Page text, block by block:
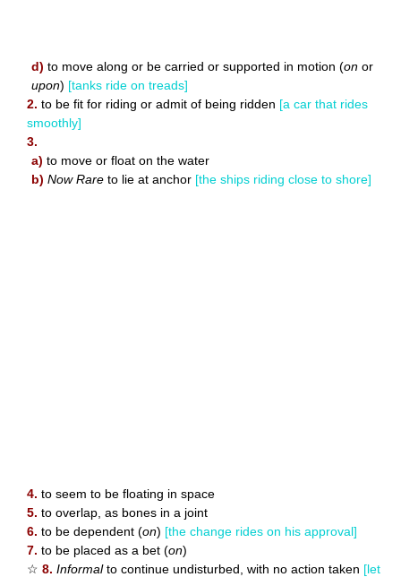
d) to move along or be carried or supported in motion (on or
upon) [tanks ride on treads]
2. to be fit for riding or admit of being ridden [a car that rides
smoothly]
3.
a) to move or float on the water
b) Now Rare to lie at anchor [the ships riding close to shore]
4. to seem to be floating in space
5. to overlap, as bones in a joint
6. to be dependent (on) [the change rides on his approval]
7. to be placed as a bet (on)
☆ 8. Informalto continue undisturbed, with no action taken [let